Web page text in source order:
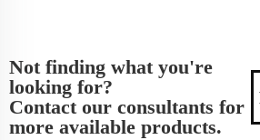
Not finding what you're
looking for?
Contact our consultants for
more available products.